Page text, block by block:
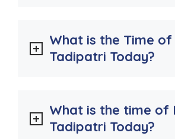
What is the Time of
Tadipatri Today?
What is the time of
Tadipatri Today?